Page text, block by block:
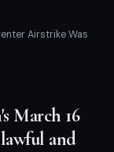
Airstrike Was
March 16
and